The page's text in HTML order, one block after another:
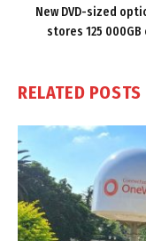
New DVD-sized
stores 125
RELATED POSTS